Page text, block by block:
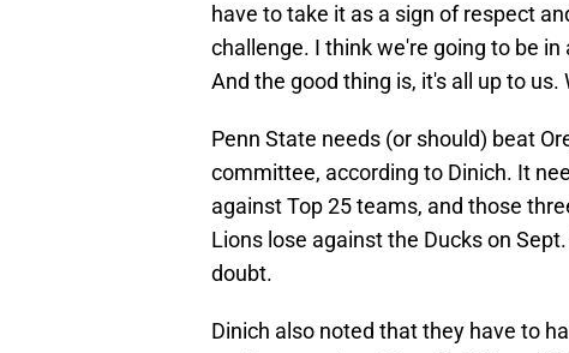
have to take it as a sign of respect
challenge. I think we're going to be
And the good thing is, it's all up to us.
Penn State needs (or should) beat
committee, according to Dinich. It
against Top 25 teams, and those
Lions lose against the Ducks on
doubt.
Dinich also noted that they have to